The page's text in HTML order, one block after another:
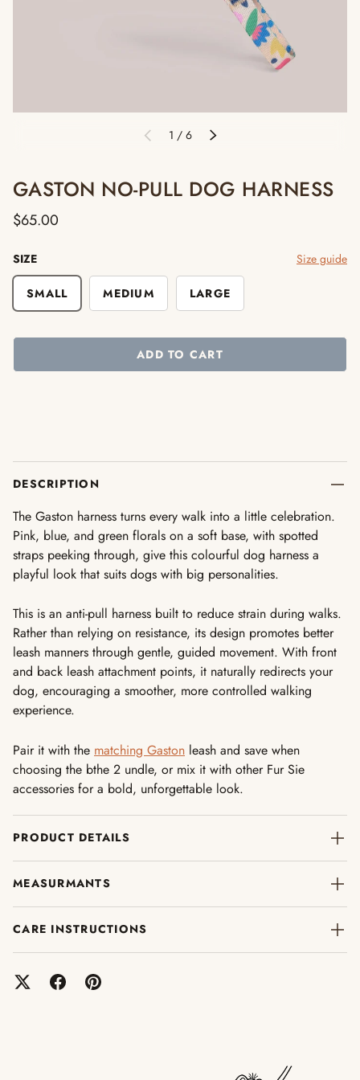
PREVIOUS
1 / of
6 NEXT
GASTON NO-PULL DOG HARNESS
$65.00
SIZE Size guide
SMALL MEDIUM LARGE
ADD TO CART
DESCRIPTION
The Gaston harness turns every walk into a little celebration.
Pink, blue, and green florals on a soft base, with spotted
straps peeking through, give this colourful dog harness a
playful look that suits dogs with big personalities.
This is an anti-pull harness built to reduce strain during walks.
Rather than relying on resistance, its design promotes better
leash manners through gentle, guided movement. With front
and back leash attachment points, it naturally redirects your
dog, encouraging a smoother, more controlled walking
experience.
Pair it with the matching Gaston leash and save when
choosing the bthe 2 undle, or mix it with other Fur Sie
accessories for a bold, unforgettable look.
PRODUCT DETAILS
MEASURMANTS
CARE INSTRUCTIONS